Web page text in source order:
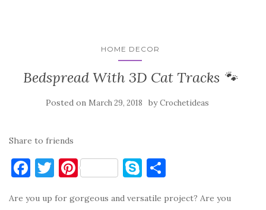
HOME DECOR
Bedspread With 3D Cat Tracks 🐾
Posted on March 29, 2018 byCrochetideas
Share to friends
F T Pi S
Are you up for gorgeous and versatile project? Are you